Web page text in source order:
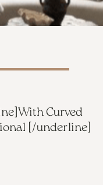
With Curved
[/underline]